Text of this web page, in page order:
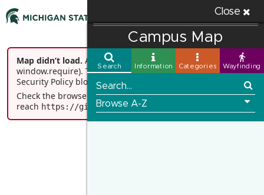
Close
Campus Map
Map didn’t load. ArcGIS JS API loader didn’t start (missing
window.require). This is commonly caused by Content
Security Policy blocking 'unsafe-eval'.
Check the browser console for details and verify you can
reach https://gis.msu.edu/portal